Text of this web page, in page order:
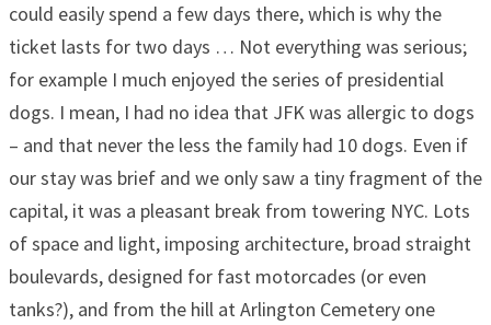
could easily spend a few days there, which is why the
ticket lasts for two days … Not everything was serious;
for example I much enjoyed the series of presidential
dogs. I mean, I had no idea that JFK was allergic to dogs
– and that never the less the family had 10 dogs. Even if
our stay was brief and we only saw a tiny fragment of the
capital, it was a pleasant break from towering NYC. Lots
of space and light, imposing architecture, broad straight
boulevards, designed for fast motorcades (or even
tanks?), and from the hill at Arlington Cemetery one